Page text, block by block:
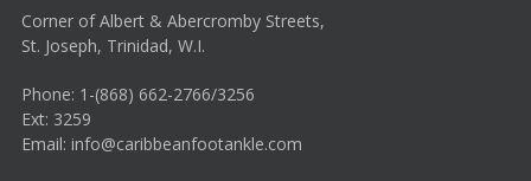
Corner of Albert & Abercromby Streets,
St. Joseph, Trinidad, W.I.
Phone: 1-(868) 662-2766/3256
Ext: 3259
Email: info@caribbeanfootankle.com